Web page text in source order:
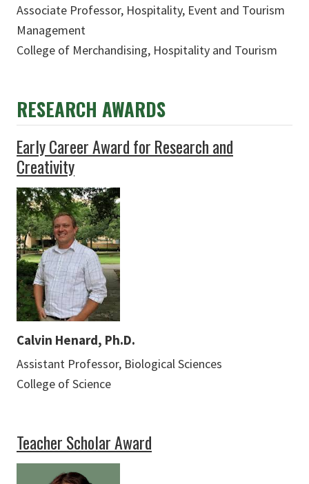
Associate Professor, Hospitality, Event and Tourism
Management
College of Merchandising, Hospitality and Tourism
RESEARCH AWARDS
Early Career Award for Research and
Creativity
Calvin Henard, Ph.D.
Assistant Professor, Biological Sciences
College of Science
Teacher Scholar Award